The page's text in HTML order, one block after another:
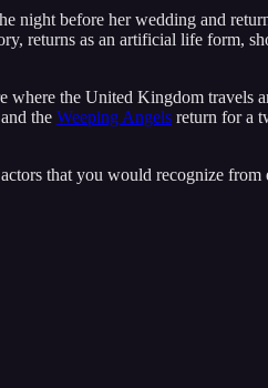
before her wedding and
returns as an artificial life form,
the United Kingdom travels
and the Weeping Angels return for a
that you would recognize